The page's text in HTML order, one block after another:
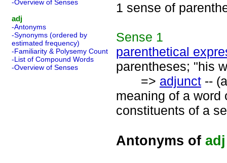
-Overview of Senses
adj
-Antonyms
-Synonyms (ordered by
estimated frequency)
-Familiarity & Polysemy Count
-List of Compound Words
-Overview of Senses
1 sense of
Sense 1
parenthetical
parentheses; "his
=> adjunct --
meaning of a word
constituents of a
Antonyms of adj